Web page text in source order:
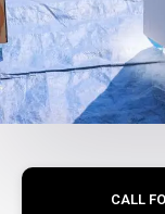
CALL